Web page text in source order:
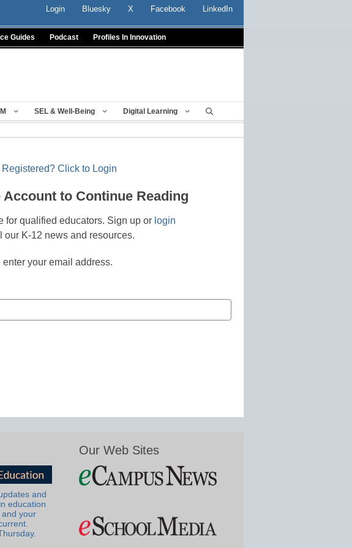
Login Bluesky X Facebook LinkedIn
Guides Podcast Profiles In Innovation
SEL & Well-Being Digital Learning
Click to Login
Account to Continue Reading
for qualified educators. Sign up or login
our K-12 news and resources.
enter your email address.
and
education
your
Our Web Sites